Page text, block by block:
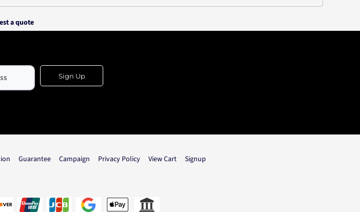
a quote
Sign Up
Guarantee Campaign Privacy Policy View Cart Signup